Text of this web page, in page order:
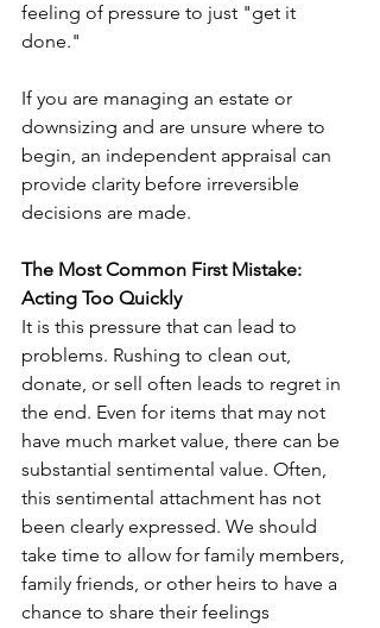
feeling of pressure to just "get it
done."
If you are managing an estate or
downsizing and are unsure where to
begin, an independent appraisal can
provide clarity before irreversible
decisions are made.
The Most Common First Mistake:
Acting Too Quickly
It is this pressure that can lead to
problems. Rushing to clean out,
donate, or sell often leads to regret in
the end. Even for items that may not
have much market value, there can be
substantial sentimental value. Often,
this sentimental attachment has not
been clearly expressed. We should
take time to allow for family members,
family friends, or other heirs to have a
chance to share their feelings